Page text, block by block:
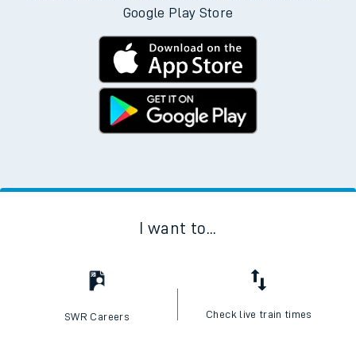
Google Play Store
I want to...
SWR Careers Check live train times